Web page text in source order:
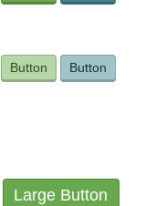
Button
Button
Large Button